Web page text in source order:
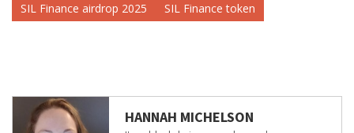
SIL Finance airdrop 2025
SIL Finance token
HANNAH MICHELSON